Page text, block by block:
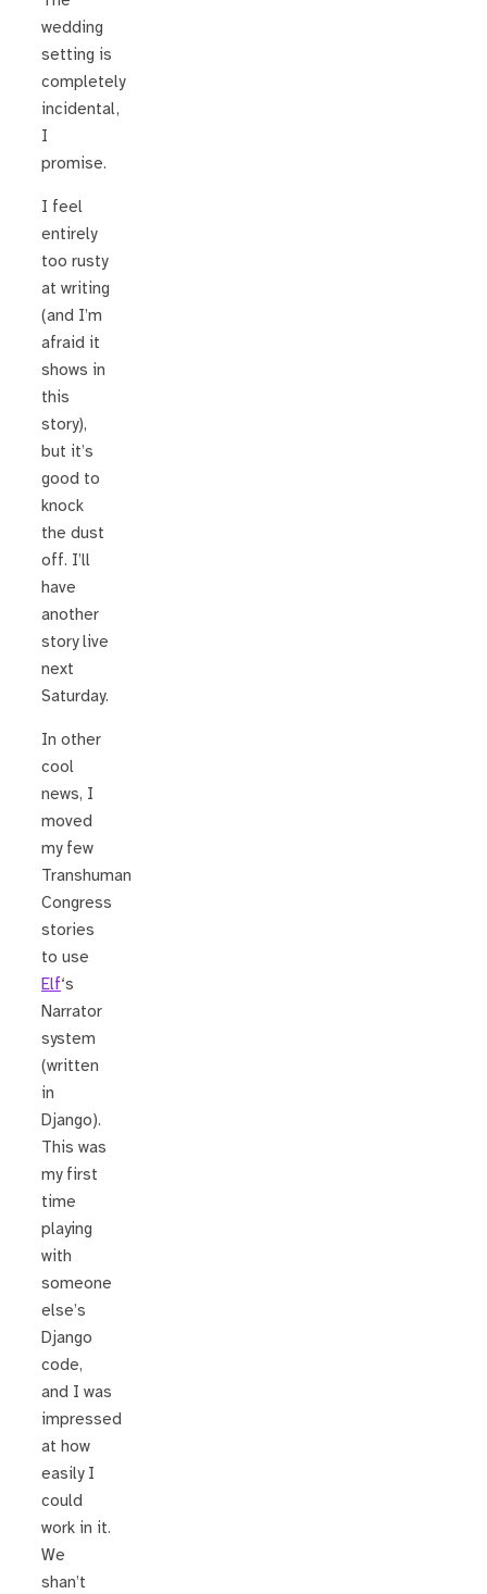
wedding
setting is
completely
incidental,
I
promise.
I feel
entirely
too rusty
at writing
(and I’m
afraid it
shows in
this
story),
but it’s
good to
knock
the dust
off. I’ll
have
another
story live
next
Saturday.
In other
cool
news, I
moved
my few
Transhuman
Congress
stories
to use
Elf‘s
Narrator
system
(written
in
Django).
This was
my first
time
playing
with
someone
else’s
Django
code,
and I was
impressed
at how
easily I
could
work in it.
We
shan’t